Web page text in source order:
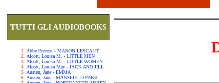
TUTTI GLI AUDIOBOOKS
Abbe Prevost - MANON LESCAUT
Alcott, Louisa M. - LITTLE MEN
Alcott, Louisa M. - LITTLE WOMEN
Alcott, Louisa May - JACK AND JILL
Austen, Jane - EMMA
Austen, Jane - MANSFIELD PARK